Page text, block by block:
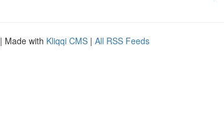
| Made with Kliqqi CMS | All RSS Feeds